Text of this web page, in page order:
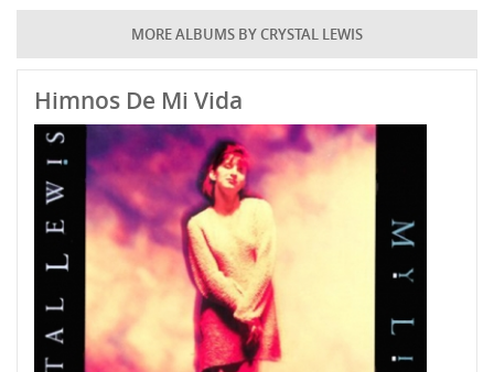
MORE ALBUMS BY CRYSTAL LEWIS
Himnos De Mi Vida